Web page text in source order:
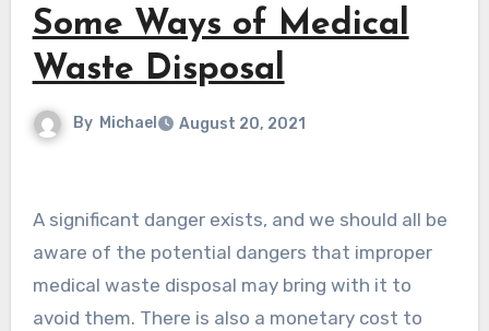
Some Ways of Medical
Waste Disposal
By Michael August 20, 2021
A significant danger exists, and we should all be
aware of the potential dangers that improper
medical waste disposal may bring with it to
avoid them. There is also a monetary cost to